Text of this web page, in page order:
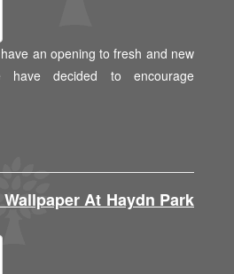
an opening to fresh and new
have decided to encourage
At Haydn Park